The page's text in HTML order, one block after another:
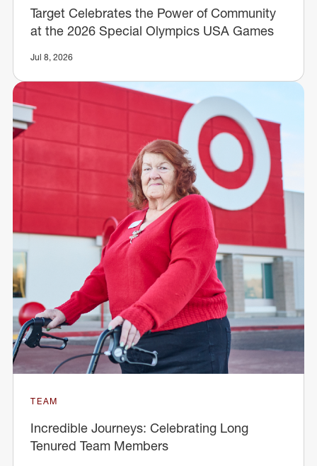
Target Celebrates the Power of Community
at the 2026 Special Olympics USA Games
Jul 8, 2026
TEAM
Incredible Journeys: Celebrating Long
Tenured Team Members